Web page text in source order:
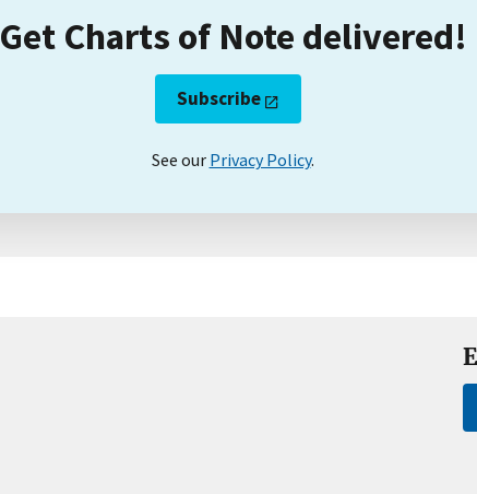
Get Charts of Note delivered!
Subscribe
See our Privacy Policy.